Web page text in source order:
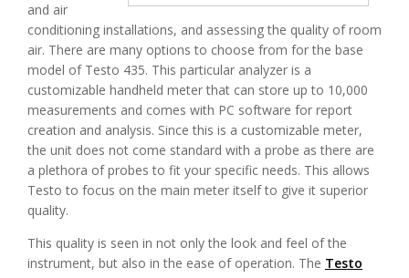
and air
conditioning installations, and assessing the quality of room
air. There are many options to choose from for the base
model of Testo 435. This particular analyzer is a
customizable handheld meter that can store up to 10,000
measurements and comes with PC software for report
creation and analysis. Since this is a customizable meter,
the unit does not come standard with a probe as there are
a plethora of probes to fit your specific needs. This allows
Testo to focus on the main meter itself to give it superior
quality.
This quality is seen in not only the look and feel of the
instrument, but also in the ease of operation. The Testo